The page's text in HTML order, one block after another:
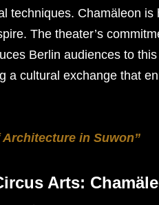
techniques. Chamäleon is
The theater’s
Berlin audiences to
a cultural exchange that
Architecture in Suwon”
Arts: